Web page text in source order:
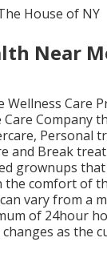
House of NY
Near
Wellness Care
Care Company
Personal
and Break
grownups
the comfort of
vary from a
of 24hour
as the